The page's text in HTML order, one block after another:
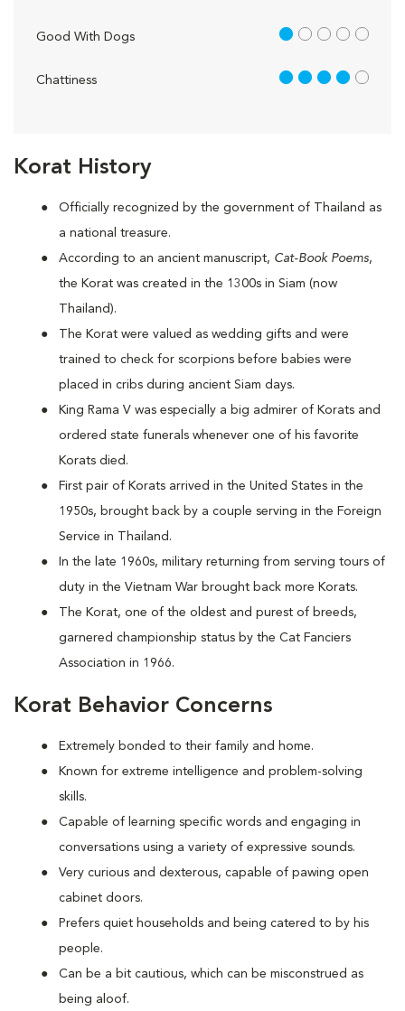
Korat History
Officially recognized by the government of Thailand as
a national treasure.
According to an ancient manuscript, Cat-Book Poems,
the Korat was created in the 1300s in Siam (now
Thailand).
The Korat were valued as wedding gifts and were
trained to check for scorpions before babies were
placed in cribs during ancient Siam days.
King Rama V was especially a big admirer of Korats and
ordered state funerals whenever one of his favorite
Korats died.
First pair of Korats arrived in the United States in the
1950s, brought back by a couple serving in the Foreign
Service in Thailand.
In the late 1960s, military returning from serving tours of
duty in the Vietnam War brought back more Korats.
The Korat, one of the oldest and purest of breeds,
garnered championship status by the Cat Fanciers
Association in 1966.
Korat Behavior Concerns
Extremely bonded to their family and home.
Known for extreme intelligence and problem-solving
skills.
Capable of learning specific words and engaging in
conversations using a variety of expressive sounds.
Very curious and dexterous, capable of pawing open
cabinet doors.
Prefers quiet households and being catered to by his
people.
Can be a bit cautious, which can be misconstrued as
being aloof.
Good With Dogs 1 out of 5
Chattiness 4 out of 5